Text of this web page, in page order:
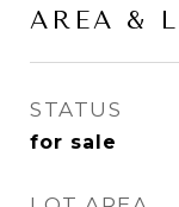
AREA &
STATUS
for sale